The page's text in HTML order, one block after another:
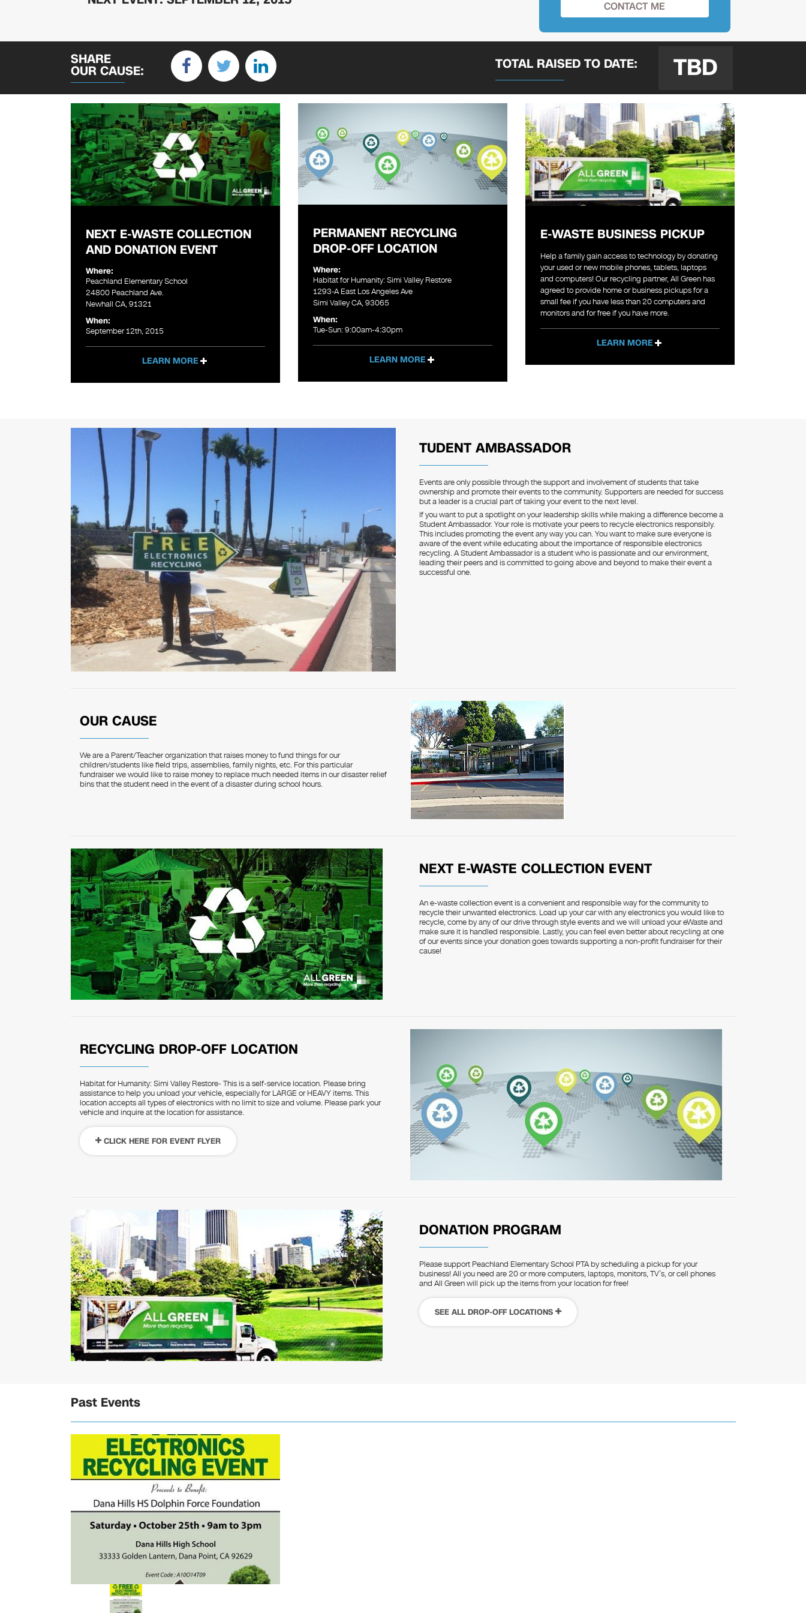
SHARE
OUR CAUSE: TOTAL RAISEDTO DATE: TBD
NEXT E-WASTE COLLECTION
AND DONATION EVENT
Where:
Peachland Elementary School
24800 Peachland Ave.
Newhall CA, 91321
When:
September 12th, 2015
LEARN MORE
PERMANENT RECYCLING
DROP-OFF LOCATION
Where:
Habitat for Humanity: Simi Valley Restore
1293-A East Los Angeles Ave
Simi Valley CA, 93065
When:
Tue-Sun: 9:00am-4:30pm
LEARN MORE
E-WASTE BUSINESS PICKUP
Help a family gain access to technology by donating
your used or new mobile phones, tablets, laptops
and computers! Our recycling partner, All Green has
agreed to provide home or business pickups for a
small fee if you have less than 20 computers and
monitors and for free if you have more.
LEARN MORE
TUDENT AMBASSADOR
Events are only possible through the support and involvement of students that take
ownership and promote their events to the community. Supporters are needed for success
but a leader is a crucial part of taking your event to the next level.
If you want to put a spotlight on your leadership skills while making a difference become a
Student Ambassador. Your role is motivate your peers to recycle electronics responsibly.
This includes promoting the event any way you can. You want to make sure everyone is
aware of the event while educating about the importance of responsible electronics
recycling. A Student Ambassador is a student who is passionate and our environment,
leading their peers and is committed to going above and beyond to make their event a
successful one.
OUR CAUSE
We are a Parent/Teacher organization that raises money to fund things for our
children/students like field trips, assemblies, family nights, etc. For this particular
fundraiser we would like to raise money to replace much needed items in our disaster relief
bins that the student need in the event of a disaster during school hours.
NEXT E-WASTE COLLECTION EVENT
An e-waste collection event is a convenient and responsible way for the community to
recycle their unwanted electronics. Load up your car with any electronics you would like to
recycle, come by any of our drive through style events and we will unload your eWaste and
make sure it is handled responsible. Lastly, you can feel even better about recycling at one
of our events since your donation goes towards supporting a non-profit fundraiser for their
cause!
RECYCLING DROP-OFF LOCATION
Habitat for Humanity: Simi Valley Restore- This is a self-service location. Please bring
assistance to help you unload your vehicle, especially for LARGE or HEAVY items. This
location accepts all types of electronics with no limit to size and volume. Please park your
vehicle and inquire at the location for assistance.
CLICK HERE FOR EVENT FLYER
DONATION PROGRAM
Please support Peachland Elementary School PTA by scheduling a pickup for your
business! All you need are 20 or more computers, laptops, monitors, TV’s, or cell phones
and All Green will pick up the items from your location for free!
SEE ALL DROP-OFF LOCATIONS
Past Events